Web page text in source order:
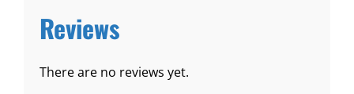
Reviews
There are no reviews yet.